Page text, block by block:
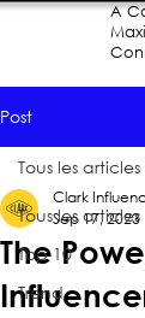
A
Post
Tous les articles
Top 10
Trend
Tous les articles
The
Clark
Sep 17, 2023